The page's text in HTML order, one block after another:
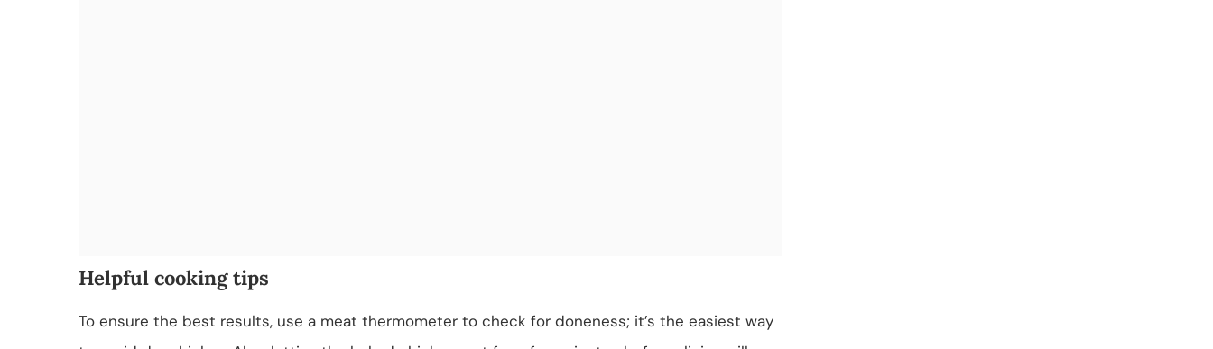
Helpful cooking tips
To ensure the best results, use a meat thermometer to check for doneness; it’s the easiest way